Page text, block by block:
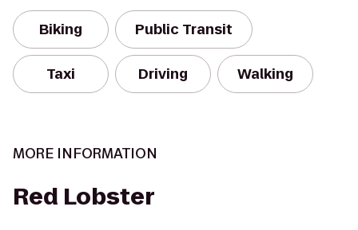
Biking Public Transit
Taxi Driving Walking
MORE INFORMATION
Red Lobster